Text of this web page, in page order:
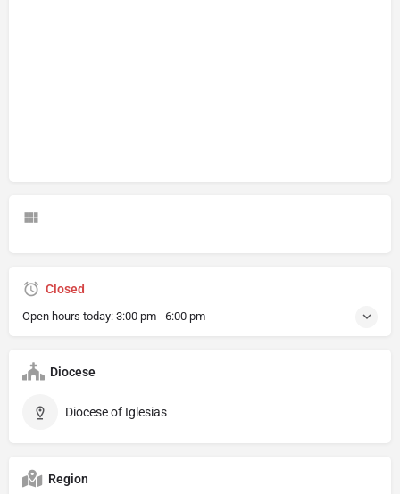
Closed
Open hours today: 3:00 pm - 6:00 pm
Diocese
Diocese of Iglesias
Region